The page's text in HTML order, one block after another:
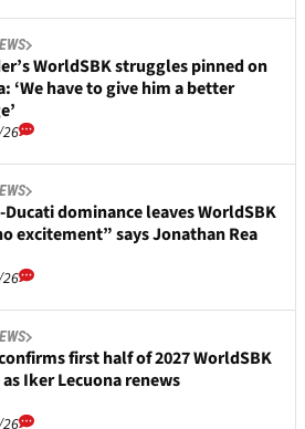
WorldSBK struggles pinned on
‘We have to give him a better
dominance leaves WorldSBK
excitement” says Jonathan Rea
first half of 2027 WorldSBK
Iker Lecuona renews